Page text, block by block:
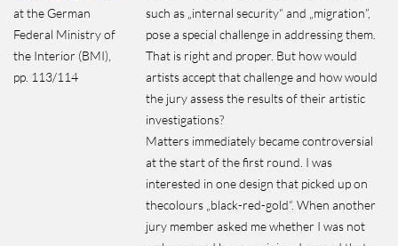
at the German
Federal Ministry of
the Interior (BMI),
pp. 113/114
such as „internal security“ and „migration”,
pose a special challenge in addressing them.
That is right and proper. But how would
artists accept that challenge and how would
the jury assess the results of their artistic
investigations?
Matters immediately became controversial
at the start of the first round. I was
interested in one design that picked up on
thecolours „black-red-gold“. When another
jury member asked me whether I was not